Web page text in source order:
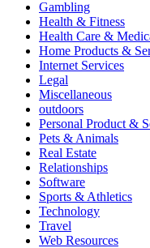
Gambling
Health & Fitness
Health Care &
Home Products &
Internet Services
Legal
Miscellaneous
outdoors
Personal Product &
Pets & Animals
Real Estate
Relationships
Software
Sports & Athletics
Technology
Travel
Web Resources